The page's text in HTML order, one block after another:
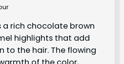
a rich chocolate brown
highlights that add
to the hair. The flowing